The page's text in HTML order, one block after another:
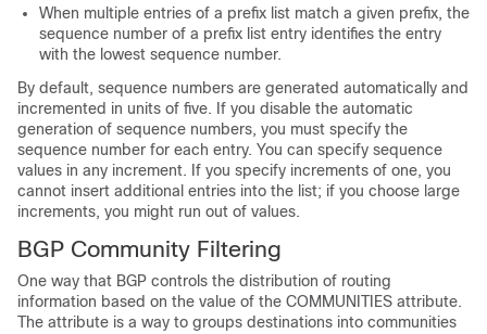
When multiple entries of a prefix list match a given prefix, the
sequence number of a prefix list entry identifies the entry
with the lowest sequence number.
By default, sequence numbers are generated automatically and
incremented in units of five. If you disable the automatic
generation of sequence numbers, you must specify the
sequence number for each entry. You can specify sequence
values in any increment. If you specify increments of one, you
cannot insert additional entries into the list; if you choose large
increments, you might run out of values.
BGP Community Filtering
One way that BGP controls the distribution of routing
information based on the value of the COMMUNITIES attribute.
The attribute is a way to groups destinations into communities